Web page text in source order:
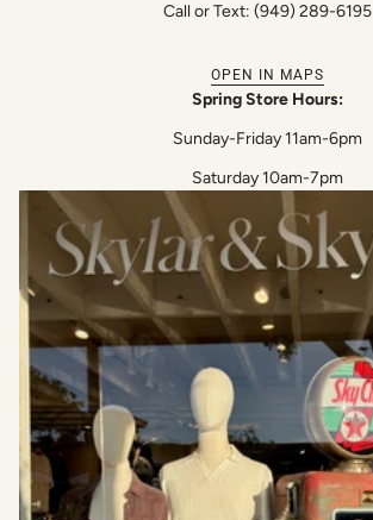
Call or Text: (949) 289-6195
OPEN IN MAPS
Spring Store Hours:
Sunday-Friday 11am-6pm
Saturday 10am-7pm